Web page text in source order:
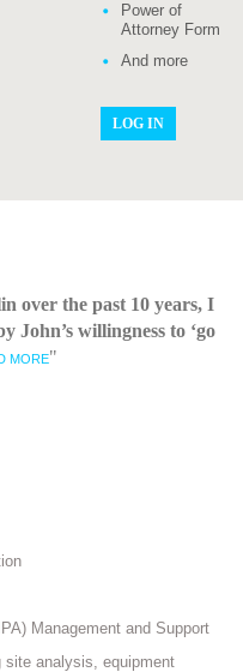
Power of
Attorney Form
And more
LOG IN
over the past 10 years, I
John’s willingness to ‘go
MORE"
Management and Support
site analysis, equipment